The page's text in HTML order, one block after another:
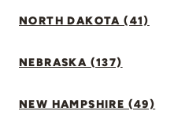
NORTH DAKOTA (41)
NEBRASKA (137)
NEW HAMPSHIRE (49)